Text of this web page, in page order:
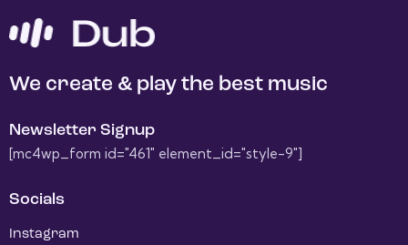
We create & play the best music
Newsletter Signup
[mc4wp_form id="461" element_id="style-9"]
Socials
Instagram